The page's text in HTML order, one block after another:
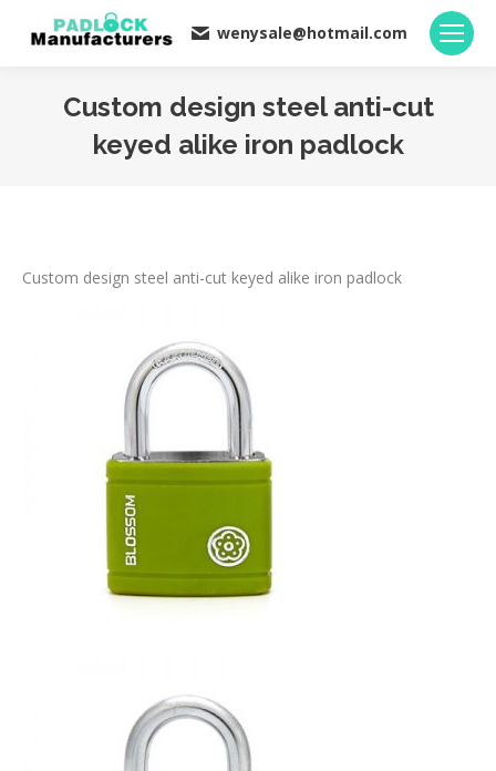
wenysale@hotmail.com
Custom design steel anti-cut
keyed alike iron padlock
Custom design steel anti-cut keyed alike iron padlock